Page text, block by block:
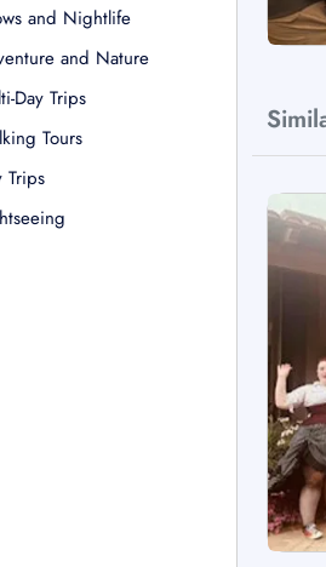
and Nightlife
and Nature
Day Trips
Tours
Trips